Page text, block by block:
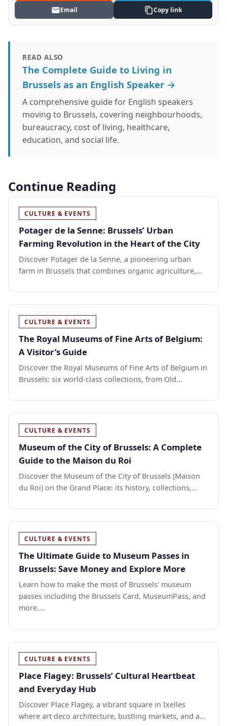
Email Copy link
READ ALSO
The Complete Guide to Living in
Brussels as an English Speaker →
A comprehensive guide for English speakers
moving to Brussels, covering neighbourhoods,
bureaucracy, cost of living, healthcare,
education, and social life.
Continue Reading
CULTURE & EVENTS
Potager de la Senne: Brussels’ Urban
Farming Revolution in the Heart of the City
Discover Potager de la Senne, a pioneering urban
farm in Brussels that combines organic agriculture,...
CULTURE & EVENTS
The Royal Museums of Fine Arts of Belgium:
A Visitor’s Guide
Discover the Royal Museums of Fine Arts of Belgium in
Brussels: six world-class collections, from Old...
CULTURE & EVENTS
Museum of the City of Brussels: A Complete
Guide to the Maison du Roi
Discover the Museum of the City of Brussels (Maison
du Roi) on the Grand Place: its history, collections,...
CULTURE & EVENTS
The Ultimate Guide to Museum Passes in
Brussels: Save Money and Explore More
Learn how to make the most of Brussels' museum
passes including the Brussels Card, MuseumPass, and
more....
CULTURE & EVENTS
Place Flagey: Brussels’ Cultural Heartbeat
and Everyday Hub
Discover Place Flagey, a vibrant square in Ixelles
where art deco architecture, bustling markets, and a...